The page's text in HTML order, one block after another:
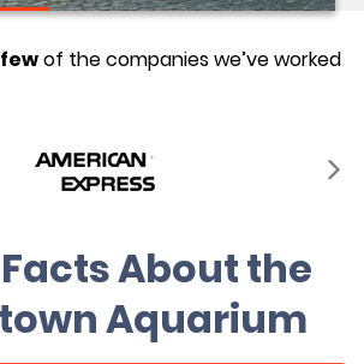
of the companies we’ve worked
About the
Aquarium